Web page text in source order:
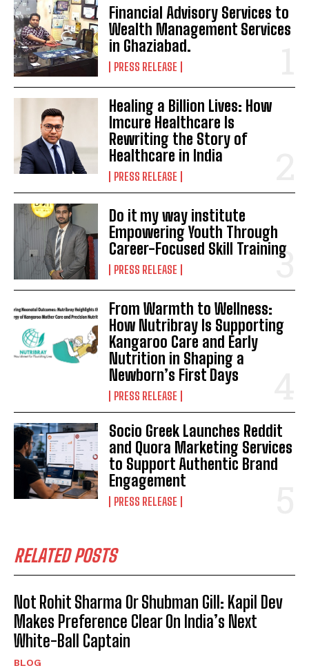
Financial Advisory Services to
Wealth Management Services
in Ghaziabad.
PRESS RELEASE
Healing a Billion Lives: How
Imcure Healthcare Is
Rewriting the Story of
Healthcare in India
PRESS RELEASE
Do it my way institute
Empowering Youth Through
Career-Focused Skill Training
PRESS RELEASE
From Warmth to Wellness:
How Nutribray Is Supporting
Kangaroo Care and Early
Nutrition in Shaping a
Newborn’s First Days
PRESS RELEASE
Socio Greek Launches Reddit
and Quora Marketing Services
to Support Authentic Brand
Engagement
PRESS RELEASE
RELATED POSTS
Not Rohit Sharma Or Shubman Gill: Kapil Dev
Makes Preference Clear On India’s Next
White-Ball Captain
BLOG